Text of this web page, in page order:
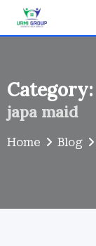
Skip
Category:
japa maid
Home Blog